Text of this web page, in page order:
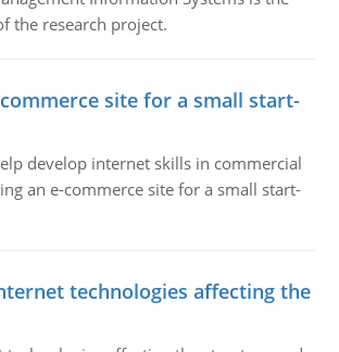
the research project.
site for a small start-
develop internet skills in commercial
an e-commerce site for a small start-
technologies affecting the